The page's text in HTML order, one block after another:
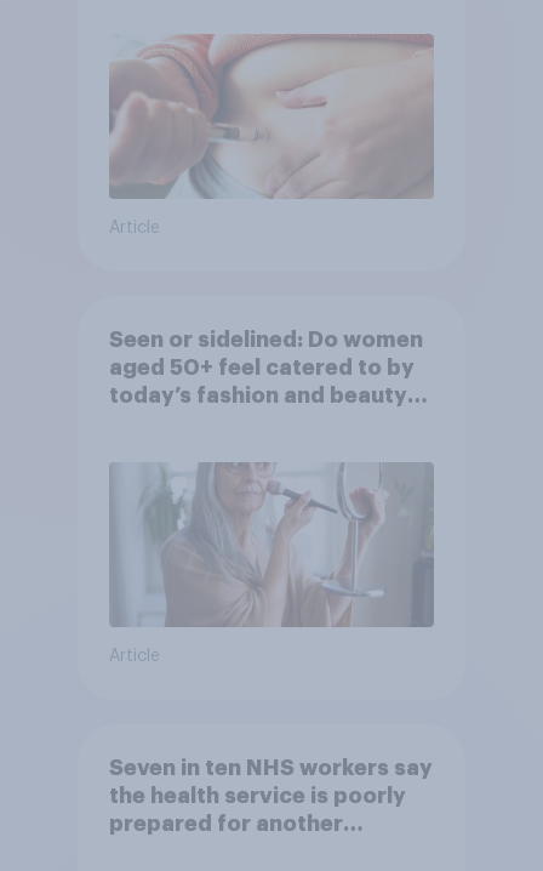
Article
Seen or sidelined: Do women
aged 50+ feel catered to by
today’s fashion and beauty
Article
Seven in ten NHS workers say
the health service is poorly
prepared for another